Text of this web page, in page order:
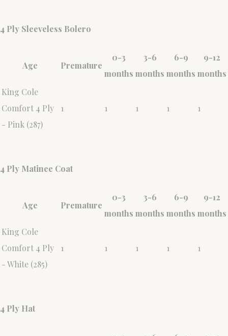
4 Ply Sleeveless Bolero
Age Premature
0-3
months
3-6
months
6-9
months
9-12
months
King Cole
Comfort 4 Ply
- Pink (287)
1 1 1 1 1
4 Ply Matinee Coat
Age Premature
0-3
months
3-6
months
6-9
months
9-12
months
King Cole
Comfort 4 Ply
- White (285)
1 1 1 1 1
4 Ply Hat